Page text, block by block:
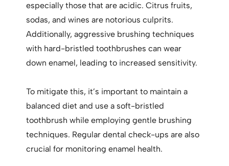
especially those that are acidic. Citrus fruits,
sodas, and wines are notorious culprits.
Additionally, aggressive brushing techniques
with hard-bristled toothbrushes can wear
down enamel, leading to increased sensitivity.
To mitigate this, it’s important to maintain a
balanced diet and use a soft-bristled
toothbrush while employing gentle brushing
techniques. Regular dental check-ups are also
crucial for monitoring enamel health.